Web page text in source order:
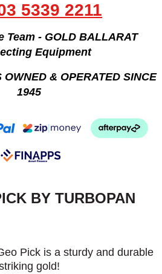
5339 2211
Team - GOLD BALLARAT
Equipment
OWNED & OPERATED SINCE
1945
BY TURBOPAN
Pick is a sturdy and durable
gold!